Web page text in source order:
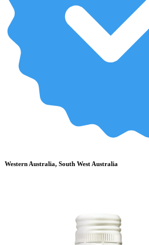
Western Australia, South West Australia